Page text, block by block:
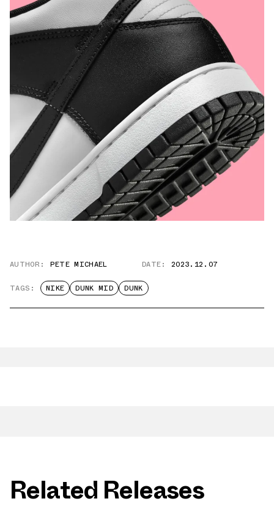
AUTHOR: PETE MICHAEL DATE: 2023.12.07
TAGS: NIKE DUNK MID DUNK
Related Releases